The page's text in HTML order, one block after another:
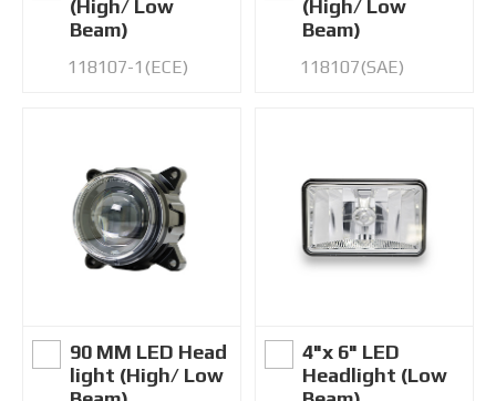
(High/ Low
Beam)
118107-1(ECE)
(High/ Low
Beam)
118107(SAE)
90 MM LED Head
light (High/ Low
4"x 6" LED
Headlight (Low